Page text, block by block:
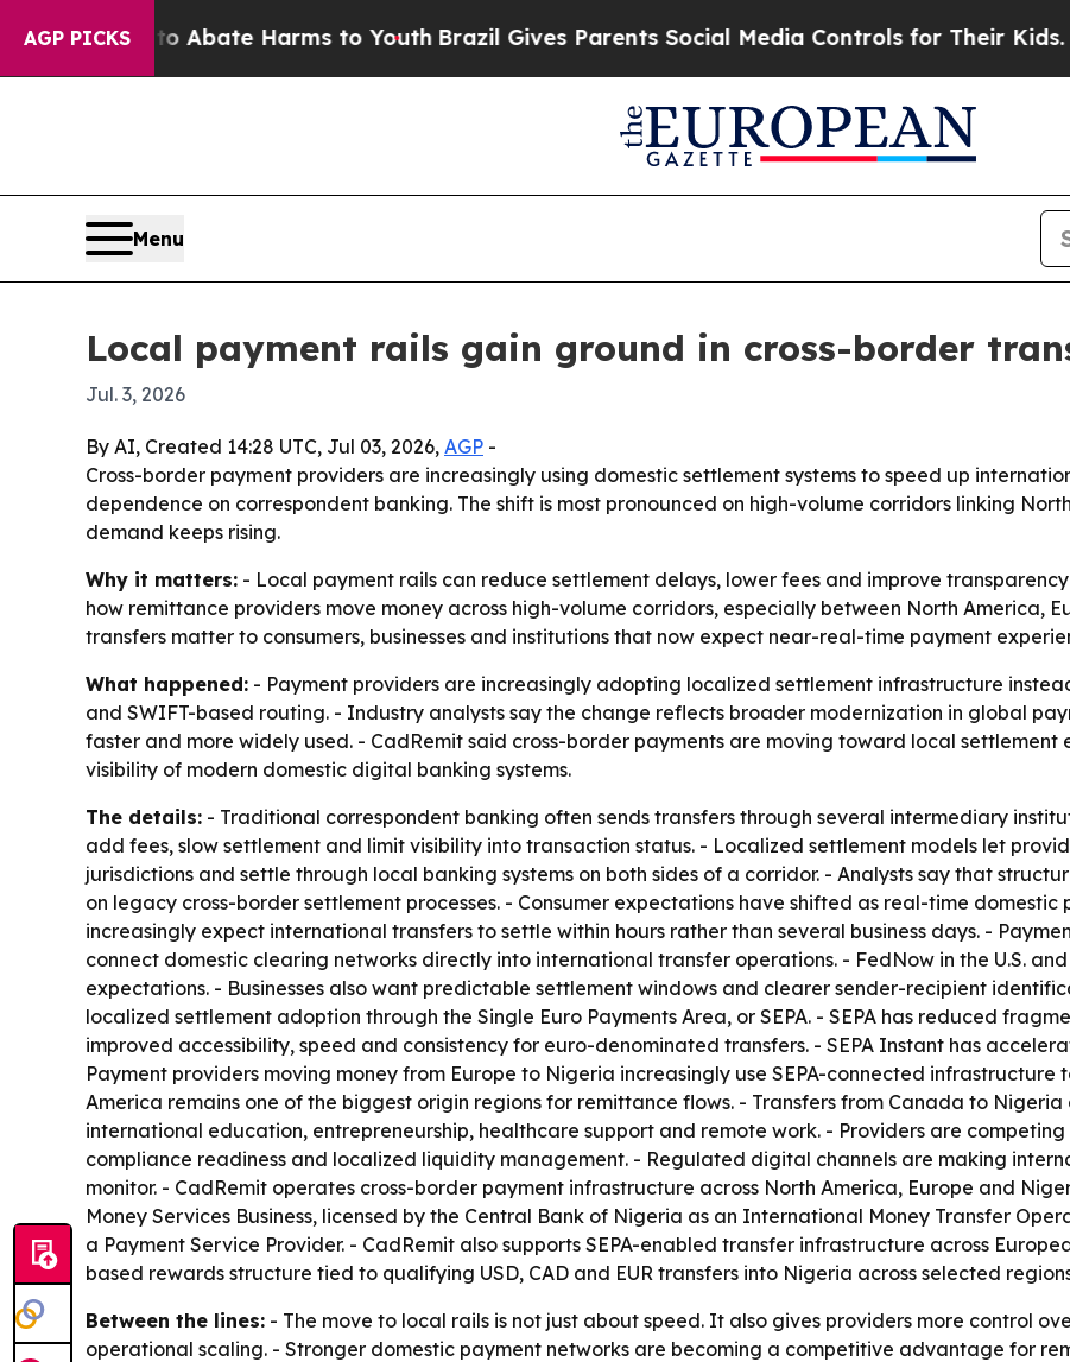
AGP PICKS
Fund to Abate Harms to YouthBrazil Gives Parents Social Media Controls for Their Kids.
Menu
Local payment rails gain ground in cross-border
Jul. 3, 2026
By AI, Created 14:28 UTC, Jul 03, 2026, AGP -
Cross-border payment providers are increasingly using domestic settlement systems to speed up
dependence on correspondent banking. The shift is most pronounced on high-volume corridors linking
demand keeps rising.
Why it matters: - Local payment rails can reduce settlement delays, lower fees and improve
how remittance providers move money across high-volume corridors, especially between North America,
transfers matter to consumers, businesses and institutions that now expect near-real-time payment
What happened: - Payment providers are increasingly adopting localized settlement infrastructure
and SWIFT-based routing. - Industry analysts say the change reflects broader modernization in global
faster and more widely used. - CadRemit said cross-border payments are moving toward local
visibility of modern domestic digital banking systems.
The details: - Traditional correspondent banking often sends transfers through several intermediary
add fees, slow settlement and limit visibility into transaction status. - Localized settlement models let
jurisdictions and settle through local banking systems on both sides of a corridor. - Analysts say that
on legacy cross-border settlement processes. - Consumer expectations have shifted as real-time domestic
increasingly expect international transfers to settle within hours rather than several business days. -
connect domestic clearing networks directly into international transfer operations. - FedNow in the U.S.
expectations. - Businesses also want predictable settlement windows and clearer sender-recipient
localized settlement adoption through the Single Euro Payments Area, or SEPA. - SEPA has reduced
improved accessibility, speed and consistency for euro-denominated transfers. - SEPA Instant has
Payment providers moving money from Europe to Nigeria increasingly use SEPA-connected
America remains one of the biggest origin regions for remittance flows. - Transfers from Canada to
international education, entrepreneurship, healthcare support and remote work. - Providers are
compliance readiness and localized liquidity management. - Regulated digital channels are making
monitor. - CadRemit operates cross-border payment infrastructure across North America, Europe and
Money Services Business, licensed by the Central Bank of Nigeria as an International Money Transfer
a Payment Service Provider. - CadRemit also supports SEPA-enabled transfer infrastructure across
based rewards structure tied to qualifying USD, CAD and EUR transfers into Nigeria across selected
Between the lines: - The move to local rails is not just about speed. It also gives providers more control
operational scaling. - Stronger domestic payment networks are becoming a competitive advantage for